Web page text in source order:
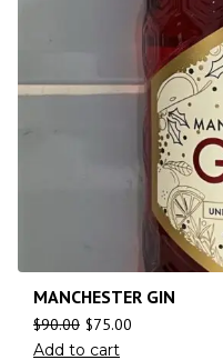
MANCHESTER GIN
$90.00 $75.00
Add to cart